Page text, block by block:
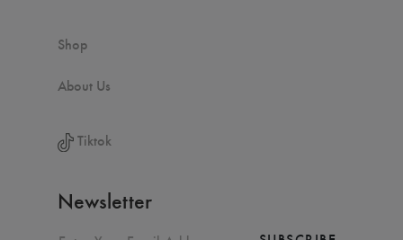
Shop
About Us
Tiktok
Newsletter